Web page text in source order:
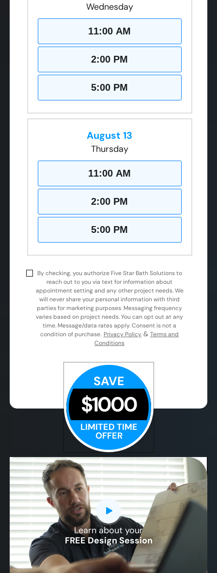
Wednesday
11:00 AM
2:00 PM
5:00 PM
August 13
Thursday
11:00 AM
2:00 PM
5:00 PM
By checking, you authorize Five Star Bath Solutions to
reach out to you via text for information about
appointment setting and any other project needs. We
will never share your personal information with third
parties for marketing purposes. Messaging frequency
varies based on project needs. You can opt out at any
time. Message/data rates apply. Consent is not a
condition of purchase. Privacy Policy & Terms and
Conditions
SAVE
$1000
LIMITED TIME
OFFER
Learn about your
FREE Design Session
CLOSE
X